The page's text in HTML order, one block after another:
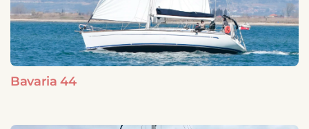
Bavaria 44